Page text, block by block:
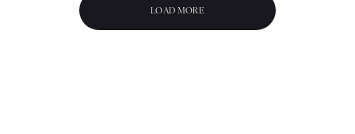
LOAD MORE